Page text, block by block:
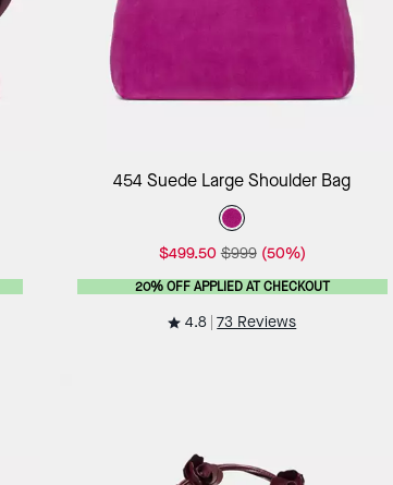
Add to Bag
454 Suede Large Shoulder Bag
$499.50 $999 (50%)
20% OFF APPLIED AT CHECKOUT
4.8 73 Reviews